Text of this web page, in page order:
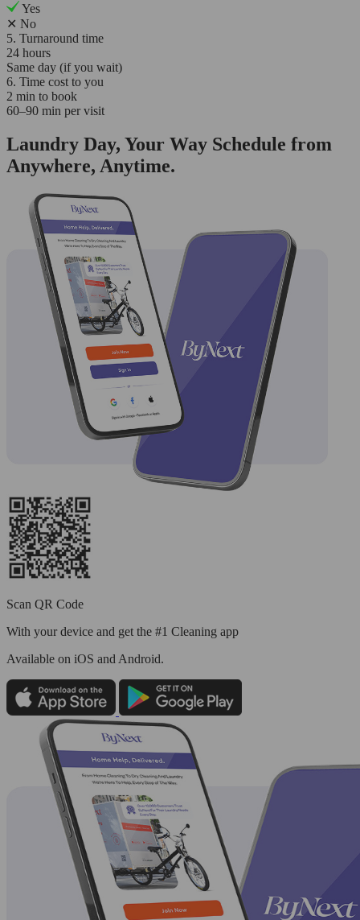
Yes
✕ No
5. Turnaround time
24 hours
Same day (if you wait)
6. Time cost to you
2 min to book
60–90 min per visit
Laundry Day, Your Way Schedule from
Anywhere, Anytime.
Scan QR Code
With your device and get the #1 Cleaning app
Available on iOS and Android.